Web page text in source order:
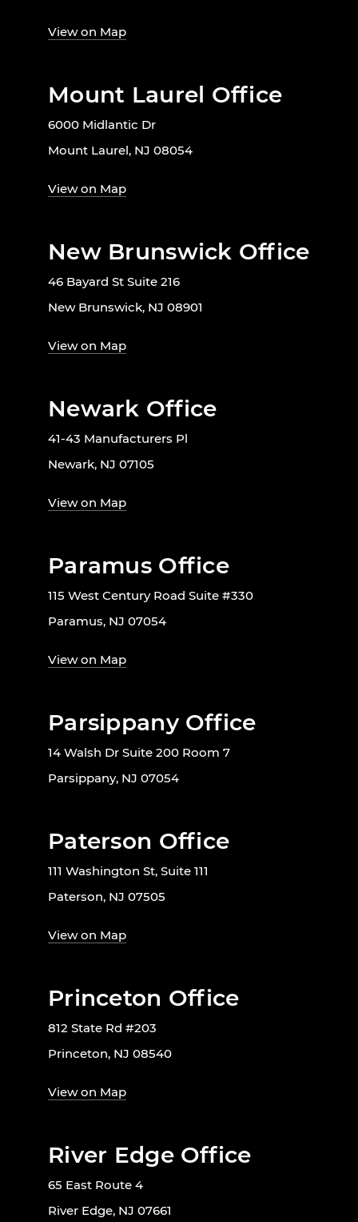
View on Map
Mount Laurel Office
6000 Midlantic Dr
Mount Laurel, NJ 08054
View on Map
New Brunswick Office
46 Bayard St Suite 216
New Brunswick, NJ 08901
View on Map
Newark Office
41-43 Manufacturers Pl
Newark, NJ 07105
View on Map
Paramus Office
115 West Century Road Suite #330
Paramus, NJ 07054
View on Map
Parsippany Office
14 Walsh Dr Suite 200 Room 7
Parsippany, NJ 07054
Paterson Office
111 Washington St, Suite 111
Paterson, NJ 07505
View on Map
Princeton Office
812 State Rd #203
Princeton, NJ 08540
View on Map
River Edge Office
65 East Route 4
River Edge, NJ 07661